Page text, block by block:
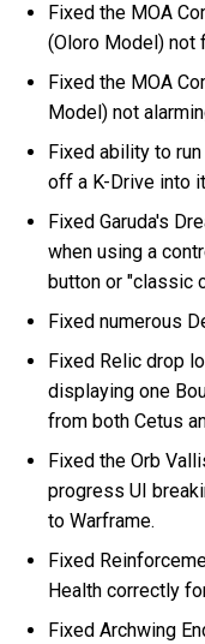
Fixed the MOA
(Oloro Model) not
Fixed the MOA
Model) not
Fixed ability to
off a K-Drive into
Fixed Garuda's
when using a
button or "classic
Fixed numerous
Fixed Relic drop
displaying one
from both Cetus
Fixed the Orb
progress UI
to Warframe.
Fixed
Health correctly
Fixed Archwing